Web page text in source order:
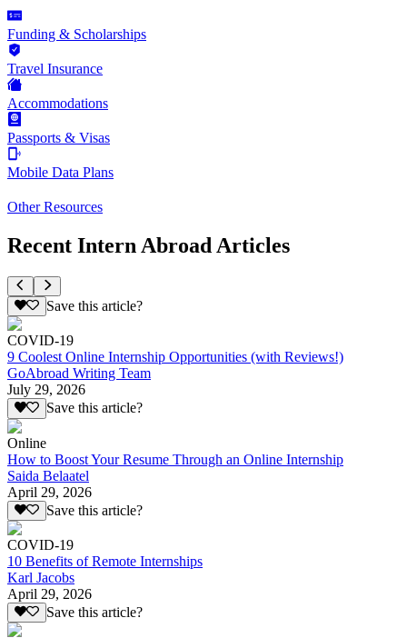
Funding & Scholarships
Travel Insurance
Accommodations
Passports & Visas
Mobile Data Plans
Other Resources
Recent Intern Abroad Articles
Save this article?
COVID-19
9 Coolest Online Internship Opportunities (with Reviews!)
GoAbroad Writing Team
July 29, 2026
Save this article?
Online
How to Boost Your Resume Through an Online Internship
Saida Belaatel
April 29, 2026
Save this article?
COVID-19
10 Benefits of Remote Internships
Karl Jacobs
April 29, 2026
Save this article?